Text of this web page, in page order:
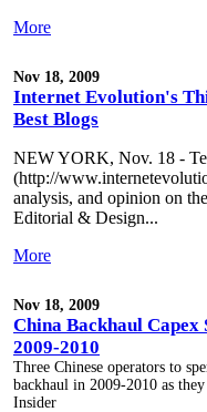
More
Nov 18, 2009
Internet Evolution's
Best Blogs
NEW YORK, Nov. 18 -
(http://
analysis, and opinion on
Editorial & Design...
More
Nov 18, 2009
China Backhaul Capex
2009-2010
Three Chinese operators to
backhaul in 2009-2010 as
Insider